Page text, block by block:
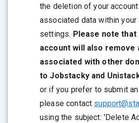
the deletion of your account
associated data within your
settings. Please note
account will also remove
associated with other
to Jobstacky and
or if you prefer to submit
please contact
using the subject: 'Delete